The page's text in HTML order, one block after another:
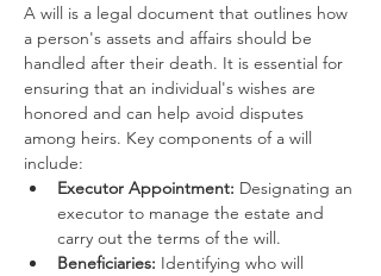
A will is a legal document that outlines how
a person's assets and affairs should be
handled after their death. It is essential for
ensuring that an individual's wishes are
honored and can help avoid disputes
among heirs. Key components of a will
include:
Executor Appointment: Designating an
executor to manage the estate and
carry out the terms of the will.
Beneficiaries: Identifying who will